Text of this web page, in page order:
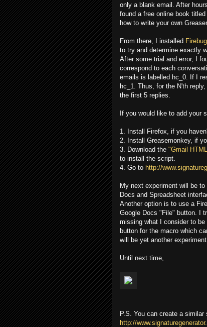
only a blank email. After
found a free online book titled
how to write your own
From there, I installed Firebug
to try and determine exactly
After some trial and error, I
correspond to each
emails is labelled hc_0. If I
hc_1. Thus, for the N'th
the first 5 replies.
If you would like to add your
1. Install Firefox, if you
2. Install Greasemonkey, if
3. Download the "Gmail
to install the script.
4. Go to http://
My next experiment will be
Docs and Spreadsheet
Another option is to use a
Google Docs "File" button. I
missing what I consider to
button for the macro which
will be yet another
Until next time,
P.S. You can create a
http://